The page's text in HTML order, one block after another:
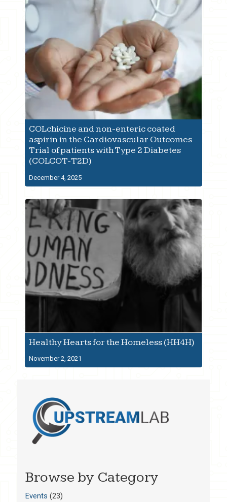
COLchicine and non-enteric coated
aspirin in the Cardiovascular Outcomes
Trial of patients with Type 2 Diabetes
(COLCOT-T2D)
December 4, 2025
Healthy Hearts for the Homeless (HH4H)
November 2, 2021
Browse by Category
Events (23)